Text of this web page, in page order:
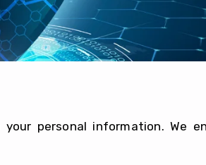
personal information. We